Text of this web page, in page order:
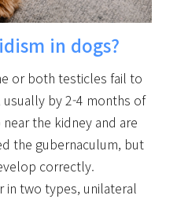
in dogs?
or both testicles fail to
by 2-4 months of
the kidney and are
the gubernaculum, but
correctly.
in two types, unilateral